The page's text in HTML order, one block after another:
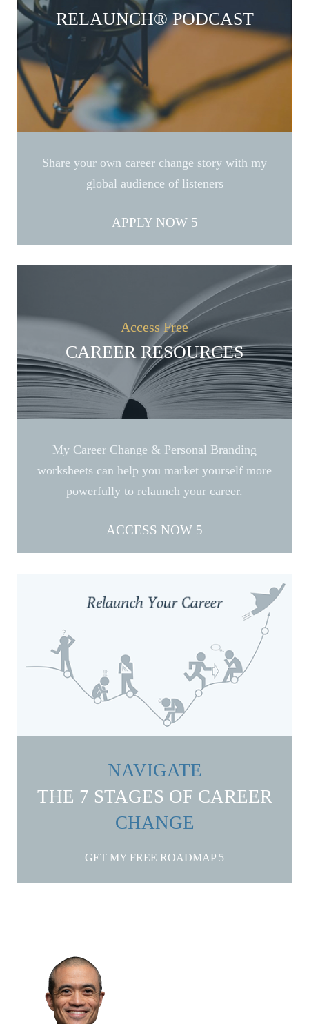
RELAUNCH® PODCAST
Share your own career change story with my
global audience of listeners
APPLY NOW
Access Free
CAREER RESOURCES
My Career Change & Personal Branding
worksheets can help you market yourself more
powerfully to relaunch your career.
ACCESS NOW
NAVIGATE
THE 7 STAGES OF CAREER
CHANGE
GET MY FREE ROADMAP